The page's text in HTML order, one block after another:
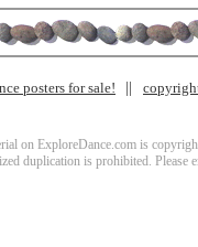
posters for sale!
on ExploreDance.com is
duplication is prohibited. Please